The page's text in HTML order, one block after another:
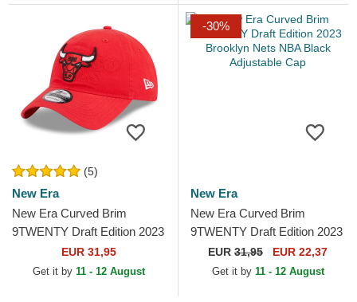
(5)
New Era
New Era Curved Brim
9TWENTY Draft Edition 2023
Chicago Bulls NBA Red
Adjustable Cap
EUR 31,95
Get it by 11 - 12 August
-30%
New Era
New Era Curved Brim
9TWENTY Draft Edition 2023
Brooklyn Nets NBA Black
Adjustable Cap
EUR 31,95 EUR 22,37
Get it by 11 - 12 August